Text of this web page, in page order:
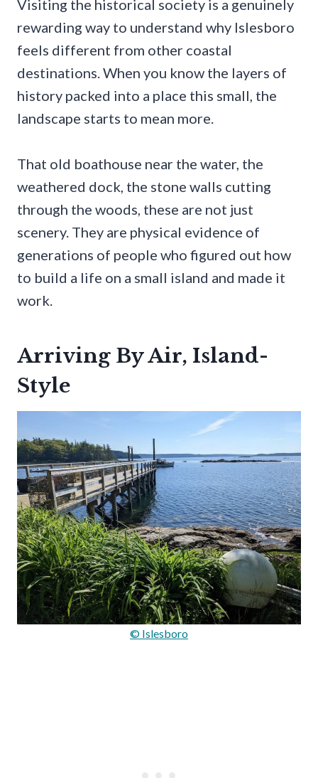
Visiting the historical society is a genuinely
rewarding way to understand why Islesboro
feels different from other coastal
destinations. When you know the layers of
history packed into a place this small, the
landscape starts to mean more.
That old boathouse near the water, the
weathered dock, the stone walls cutting
through the woods, these are not just
scenery. They are physical evidence of
generations of people who figured out how
to build a life on a small island and made it
work.
Arriving By Air, Island-
Style
© Islesboro